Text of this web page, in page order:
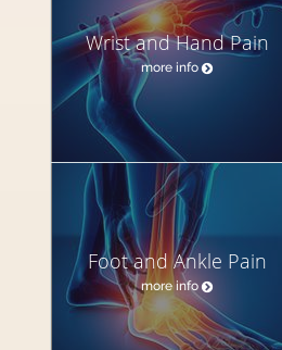
Wrist and Hand Pain
more info
Foot and Ankle Pain
more info